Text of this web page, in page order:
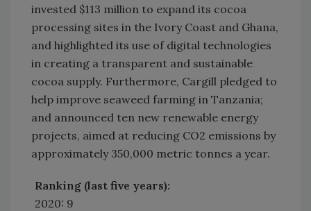
invested $113 million to expand its cocoa
processing sites in the Ivory Coast and Ghana,
and highlighted its use of digital technologies
in creating a transparent and sustainable
cocoa supply. Furthermore, Cargill pledged to
help improve seaweed farming in Tanzania;
and announced ten new renewable energy
projects, aimed at reducing CO2 emissions by
approximately 350,000 metric tonnes a year.
Ranking (last five years):
2020: 9